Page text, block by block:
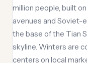
million people, built
avenues and Soviet-
the base of the Tian
skyline. Winters are
centers on local